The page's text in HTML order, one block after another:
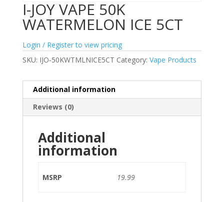
I-JOY VAPE 50K
WATERMELON ICE 5CT
Login / Register to view pricing
SKU: IJO-50KWTMLNICE5CT Category: Vape Products
Additional information
Reviews (0)
Additional
information
MSRP 19.99